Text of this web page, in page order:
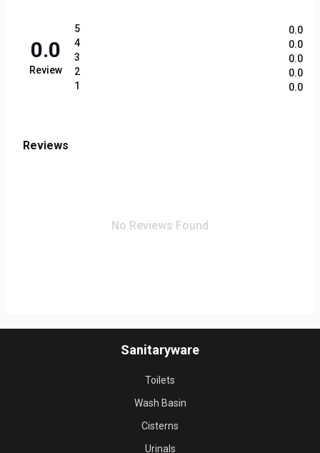
0.0
Review
5
4
3
2
1
0.0
0.0
0.0
0.0
0.0
Reviews
No Reviews Found
Sanitaryware
Toilets
Wash Basin
Cisterns
Urinals